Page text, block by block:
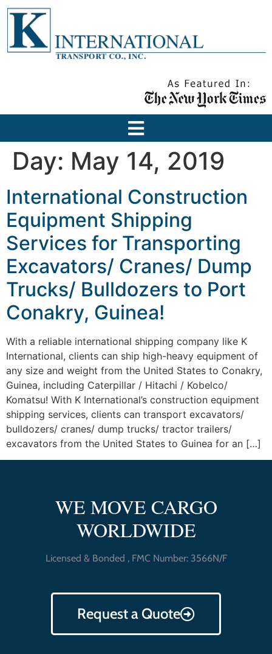
Day: May 14, 2019
International Construction
Equipment Shipping
Services for Transporting
Excavators/ Cranes/ Dump
Trucks/ Bulldozers to Port
Conakry, Guinea!
With a reliable international shipping company like K
International, clients can ship high-heavy equipment of
any size and weight from the United States to Conakry,
Guinea, including Caterpillar / Hitachi / Kobelco/
Komatsu! With K International’s construction equipment
shipping services, clients can transport excavators/
bulldozers/ cranes/ dump trucks/ tractor trailers/
excavators from the United States to Guinea for an […]
WE MOVE CARGO
WORLDWIDE
Licensed & Bonded , FMC Number: 3566N/F
Request a Quote